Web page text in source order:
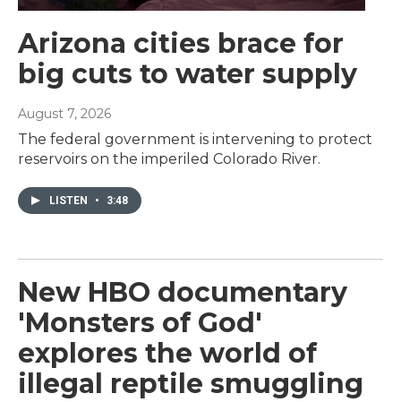
Arizona cities brace for
big cuts to water supply
August 7, 2026
The federal government is intervening to protect
reservoirs on the imperiled Colorado River.
LISTEN • 3:48
New HBO documentary
'Monsters of God'
explores the world of
illegal reptile smuggling